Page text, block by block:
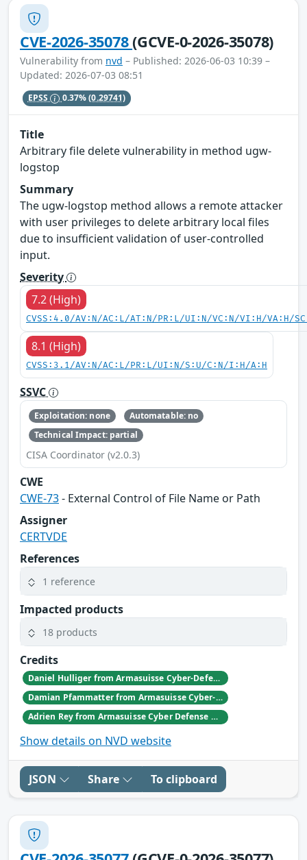
CVE-2026-35078(GCVE-0-2026-35078)
Vulnerability from nvd – Published: 2026-06-03 10:39 –
Updated: 2026-07-03 08:51
EPSS 0.37%(0.29741)
Title
Arbitrary file delete vulnerability in method ugw-
logstop
Summary
The ugw-logstop method allows a remote attacker
with user privileges to delete arbitrary local files
due to insufficient validation of user-controlled
input.
Severity
7.2 (High)
CVSS:4.0/AV:N/AC:L/AT:N/PR:L/UI:N/VC:N/VI:H/VA:H/
8.1 (High)
CVSS:3.1/AV:N/AC:L/PR:L/UI:N/S:U/C:N/I:H/A:H
SSVC
Exploitation: none
Automatable: no
Technical Impact: partial
CISA Coordinator (v2.0.3)
CWE
CWE-73- External Control of File Name or Path
Assigner
CERTVDE
References
1 reference
Impacted products
18 products
Credits
Daniel Hulliger from Armasuisse Cyber-Defence campus.
Damian Pfammatter from Armasuisse Cyber-Defence campus.
Adrien Rey from Armasuisse Cyber Defense Campus Zurich
Show details on NVD website
JSON Share To clipboard